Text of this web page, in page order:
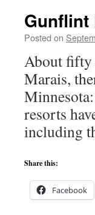
Gunflint
Posted on
About fifty
Marais,
resorts
including
Share this:
Facebook